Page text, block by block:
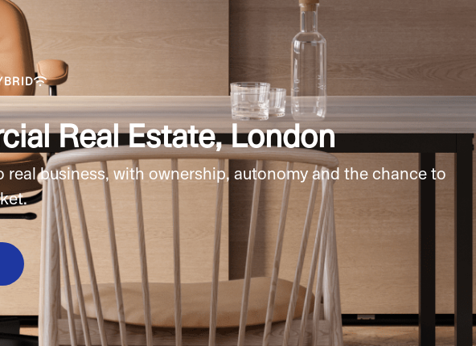
Real Estate, London
business, with ownership, autonomy and the chance to